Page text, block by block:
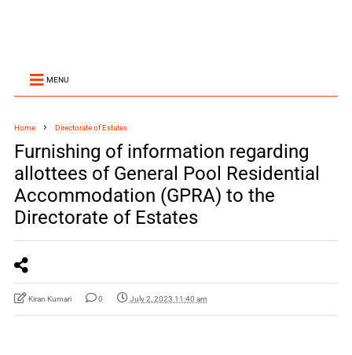
MENU
Home Directorate of Estates
Furnishing of information regarding
allottees of General Pool Residential
Accommodation (GPRA) to the
Directorate of Estates
Kiran Kumari 0 July 2, 2023 11:40 am